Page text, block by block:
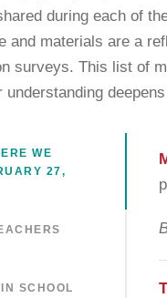
during each of
and materials are a
surveys. This list of
WE
27,
SCHOOL